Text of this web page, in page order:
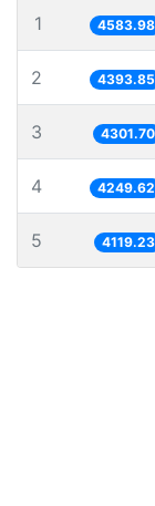
1 4583.98
2 4393.85
3 4301.70
4 4249.62
5 4119.23